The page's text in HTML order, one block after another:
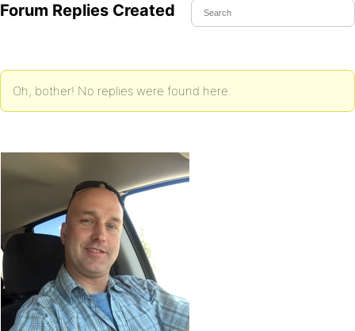
Forum Replies Created
Oh, bother! No replies were found here.